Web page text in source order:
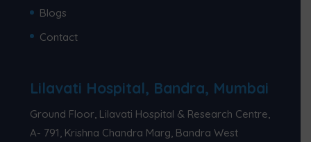
Blogs
Contact
Lilavati Hospital, Bandra, Mumbai
Ground Floor, Lilavati Hospital & Research Centre,
A- 791, Krishna Chandra Marg, Bandra West